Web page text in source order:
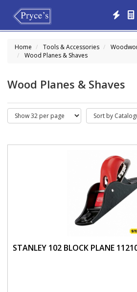
Home Tools & Accessories
Wood Planes & Shaves
Wood Planes & Shaves
STANLEY 102 BLOCK PLANE